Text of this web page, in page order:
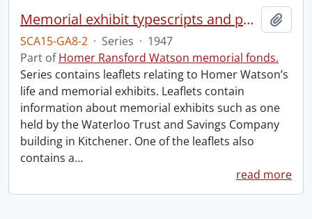
Memorial exhibit typescripts and pamphlets
SCA15-GA8-2 · Series · 1947
Part ofHomer Ransford Watson memorial fonds.
Series contains leaflets relating to Homer Watson’s
life and memorial exhibits. Leaflets contain
information about memorial exhibits such as one
held by the Waterloo Trust and Savings Company
building in Kitchener. One of the leaflets also
contains a…
read more